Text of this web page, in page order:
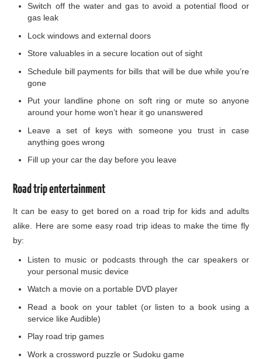
Switch off the water and gas to avoid a potential flood or
gas leak
Lock windows and external doors
Store valuables in a secure location out of sight
Schedule bill payments for bills that will be due while you’re
gone
Put your landline phone on soft ring or mute so anyone
around your home won’t hear it go unanswered
Leave a set of keys with someone you trust in case
anything goes wrong
Fill up your car the day before you leave
Road trip entertainment
It can be easy to get bored on a road trip for kids and adults
alike. Here are some easy road trip ideas to make the time fly
by:
Listen to music or podcasts through the car speakers or
your personal music device
Watch a movie on a portable DVD player
Read a book on your tablet (or listen to a book using a
service like Audible)
Play road trip games
Work a crossword puzzle or Sudoku game